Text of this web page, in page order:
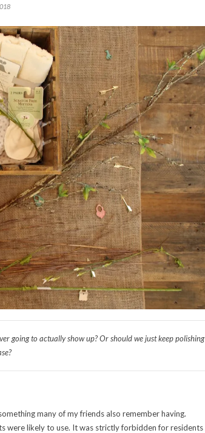
going to actually show up? Or should we just keep polishing
many of my friends also remember having.
were likely to use. It was strictly forbidden for residents